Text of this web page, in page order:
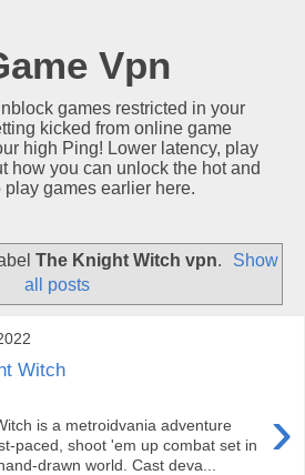
Vpn
games restricted in your
kicked from online game
high Ping! Lower latency, play
how you can unlock the hot and
games earlier here.
The Knight Witch vpn.
Show
all posts
Witch
›
is a metroidvania adventure
paced, shoot 'em up combat set in
drawn world. Cast deva...